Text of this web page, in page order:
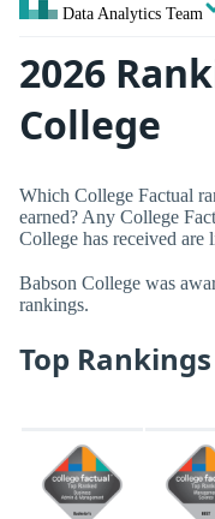
Data Analytics Team
2026
College
Which College Factual
earned? Any College
College has received are
Babson College was
rankings.
Top